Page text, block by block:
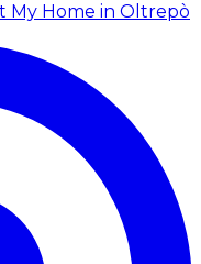
My Home in Oltrepò